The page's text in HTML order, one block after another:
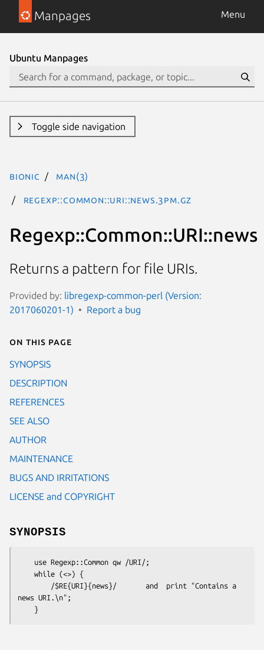
Manpages Menu
Ubuntu Manpages
Toggle side navigation
bionic man(3)
Regexp::Common::URI::news.3pm.gz
Regexp::Common::URI::news
Returns a pattern for file URIs.
Provided by: libregexp-common-perl (Version:
2017060201-1)
Report a bug
On this page
SYNOPSIS
DESCRIPTION
REFERENCES
SEE ALSO
AUTHOR
MAINTENANCE
BUGS AND IRRITATIONS
LICENSE and COPYRIGHT
SYNOPSIS
news URI.\n";